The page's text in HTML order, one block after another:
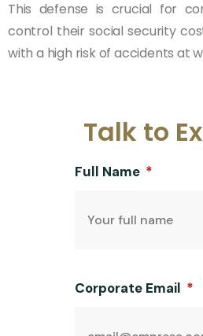
This defense is crucial for
control their social security
with a high risk of accidents at
Talk to
Full Name
Corporate Email